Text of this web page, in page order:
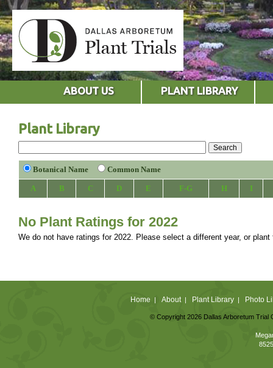
ABOUT US PLANT LIBRARY
Plant Library
Botanical Name Common Name
A B C D E F-G H I
No Plant Ratings for 2022
We do not have ratings for 2022. Please select a different year, or plant
Home | About| Plant Library| Photo
© Copyright 2026 Dallas Arboretum